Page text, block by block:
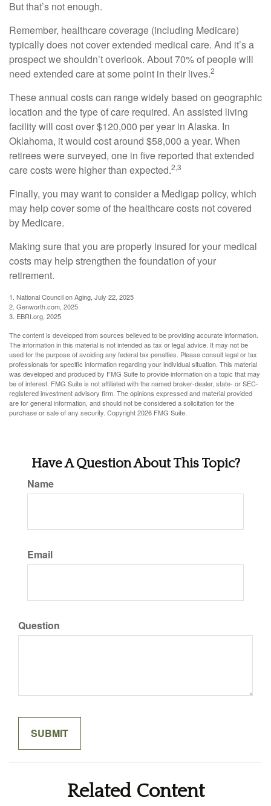
But that’s not enough.
Remember, healthcare coverage (including Medicare)
typically does not cover extended medical care. And it’s a
prospect we shouldn’t overlook. About 70% of people will
need extended care at some point in their lives.2
These annual costs can range widely based on geographic
location and the type of care required. An assisted living
facility will cost over $120,000 per year in Alaska. In
Oklahoma, it would cost around $58,000 a year. When
retirees were surveyed, one in five reported that extended
care costs were higher than expected.2,3
Finally, you may want to consider a Medigap policy, which
may help cover some of the healthcare costs not covered
by Medicare.
Making sure that you are properly insured for your medical
costs may help strengthen the foundation of your
retirement.
1. National Council on Aging, July 22, 2025
2. Genworth.com, 2025
3. EBRI.org, 2025
The content is developed from sources believed to be providing accurate information.
The information in this material is not intended as tax or legal advice. It may not be
used for the purpose of avoiding any federal tax penalties. Please consult legal or tax
professionals for specific information regarding your individual situation. This material
was developed and produced by FMG Suite to provide information on a topic that may
be of interest. FMG Suite is not affiliated with the named broker-dealer, state- or SEC-
registered investment advisory firm. The opinions expressed and material provided
are for general information, and should not be considered a solicitation for the
purchase or sale of any security. Copyright2026 FMG Suite.
Have A Question About This Topic?
Name
Email
Question
Related Content